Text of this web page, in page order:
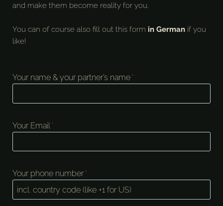
and make them become reality for you.
You can of course also fill out this form in German if you
like!
Your name & your partner’s name*
Your Email *
Your phone number*